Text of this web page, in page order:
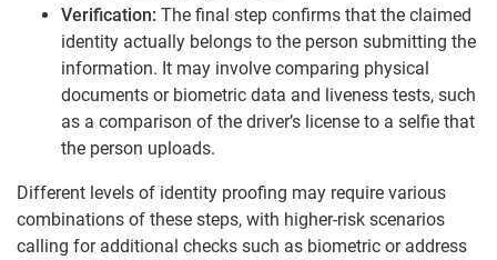
Verification: The final step confirms that the claimed
identity actually belongs to the person submitting the
information. It may involve comparing physical
documents or biometric data and liveness tests, such
as a comparison of the driver’s license to a selfie that
the person uploads.
Different levels of identity proofing may require various
combinations of these steps, with higher-risk scenarios
calling for additional checks such as biometric or address